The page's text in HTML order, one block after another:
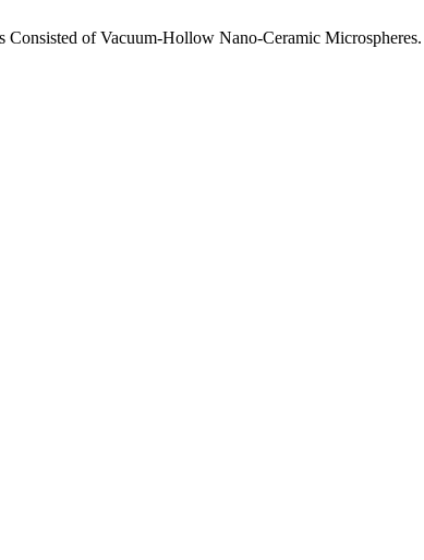
of Vacuum-Hollow Nano-Ceramic Microspheres.